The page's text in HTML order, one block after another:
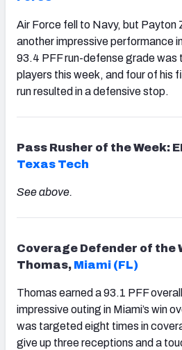
Air Force fell to Navy, but Payton
another impressive performance
93.4 PFF run-defense grade was
players this week, and four of his
run resulted in a defensive stop.
Pass Rusher of the Week:
Texas Tech
See above.
Coverage Defender of the
Thomas, Miami (FL)
Thomas earned a 93.1 PFF
impressive outing in Miami’s win
was targeted eight times in
give up three receptions and a